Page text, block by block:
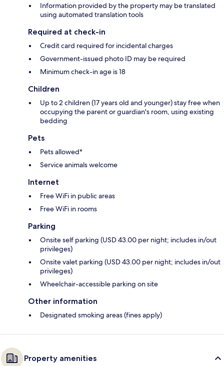
Information provided by the property may be translated
using automated translation tools
Required at check-in
Credit card required for incidental charges
Government-issued photo ID may be required
Minimum check-in age is 18
Children
Up to 2 children (17 years old and younger) stay free when
occupying the parent or guardian's room, using existing
bedding
Pets
Pets allowed*
Service animals welcome
Internet
Free WiFi in public areas
Free WiFi in rooms
Parking
Onsite self parking (USD 43.00 per night; includes in/out
privileges)
Onsite valet parking (USD 43.00 per night; includes in/out
privileges)
Wheelchair-accessible parking on site
Other information
Designated smoking areas (fines apply)
Property amenities